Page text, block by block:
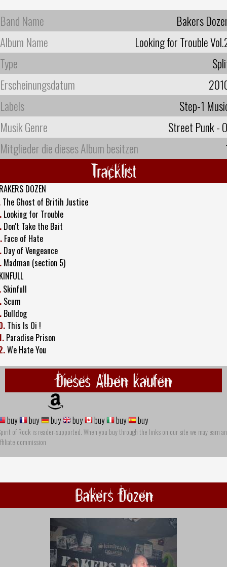
Band Name
Bakers
Album Name
Looking for Trouble
Type
Erscheinungsdatum
Labels
Step-1
Musik Genre
Street Punk -
Mitglieder die dieses Album besitzen
Tracklist
DOZEN
The Ghost of Britih Justice
Looking for Trouble
Don't Take the Bait
Face of Hate
Day of Vengeance
Madman (section 5)
Skinfull
Scum
Bulldog
This Is Oi !
Paradise Prison
We Hate You
Dieses Alben kaufen
buy buy buy buy buy buy buy
of Rock is reader-supported. When you buy through the links on our site we may earn an
commission
Bakers Dozen